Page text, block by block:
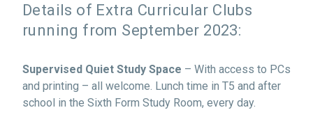
Details of Extra Curricular Clubs
running from September 2023:
Supervised Quiet Study Space – With access to PCs
and printing – all welcome. Lunch time in T5 and after
school in the Sixth Form Study Room, every day.